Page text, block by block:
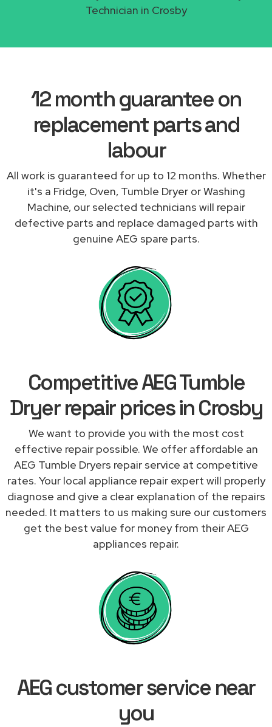
Technician in Crosby
12 month guarantee on
replacement parts and
labour
All work is guaranteed for up to 12 months. Whether
it's a Fridge, Oven, Tumble Dryer or Washing
Machine, our selected technicians will repair
defective parts and replace damaged parts with
genuine AEG spare parts.
Competitive AEG Tumble
Dryer repair prices in Crosby
We want to provide you with the most cost
effective repair possible. We offer affordable an
AEG Tumble Dryers repair service at competitive
rates. Your local appliance repair expert will properly
diagnose and give a clear explanation of the repairs
needed. It matters to us making sure our customers
get the best value for money from their AEG
appliances repair.
AEG customer service near
you